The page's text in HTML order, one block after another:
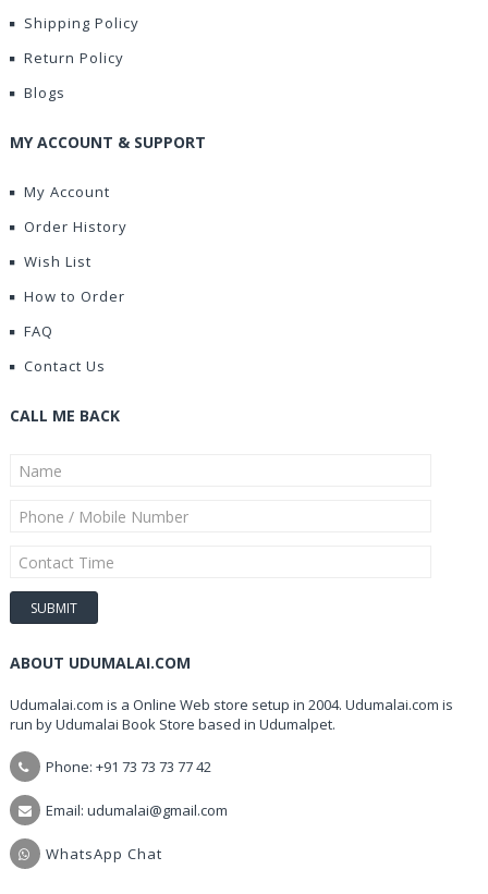
Shipping Policy
Return Policy
Blogs
MY ACCOUNT & SUPPORT
My Account
Order History
Wish List
How to Order
FAQ
Contact Us
CALL ME BACK
ABOUT UDUMALAI.COM
Udumalai.com is a Online Web store setup in 2004. Udumalai.com is
run by Udumalai Book Store based in Udumalpet.
Phone: +91 73 73 73 77 42
Email: udumalai@gmail.com
WhatsApp Chat